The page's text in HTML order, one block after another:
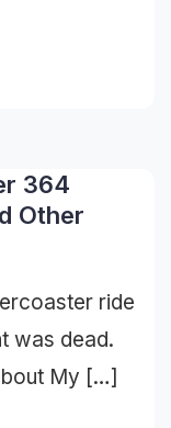
364
Other
ride
was dead.
My […]